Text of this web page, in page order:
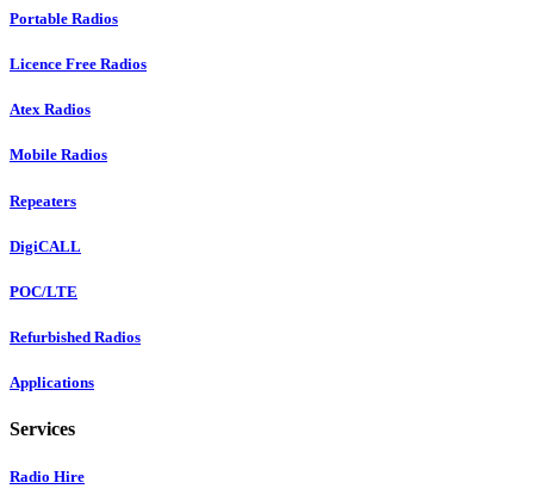
Portable Radios
Licence Free Radios
Atex Radios
Mobile Radios
Repeaters
DigiCALL
POC/LTE
Refurbished Radios
Applications
Services
Radio Hire